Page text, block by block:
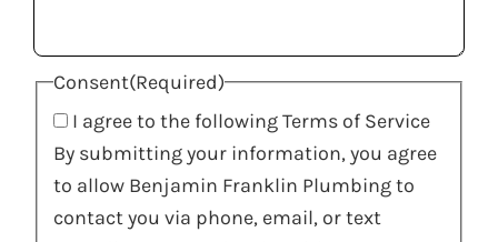
Consent(Required)
I agree to the following Terms of Service
By submitting your information, you agree
to allow Benjamin Franklin Plumbing to
contact you via phone, email, or text